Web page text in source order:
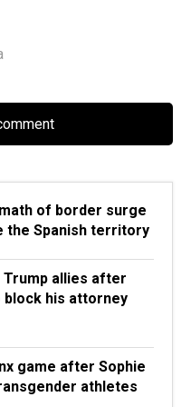
of border surge
the Spanish territory
allies after
block his attorney
game after Sophie
athletes